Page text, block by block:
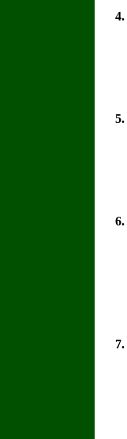
4.
5.
6.
7.